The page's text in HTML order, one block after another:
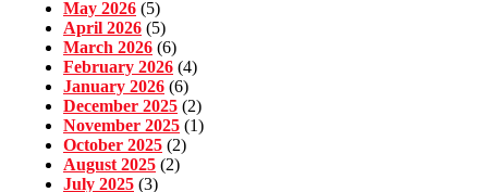
May 2026 (5)
April 2026 (5)
March 2026 (6)
February 2026 (4)
January 2026 (6)
December 2025 (2)
November 2025 (1)
October 2025 (2)
August 2025 (2)
July 2025 (3)